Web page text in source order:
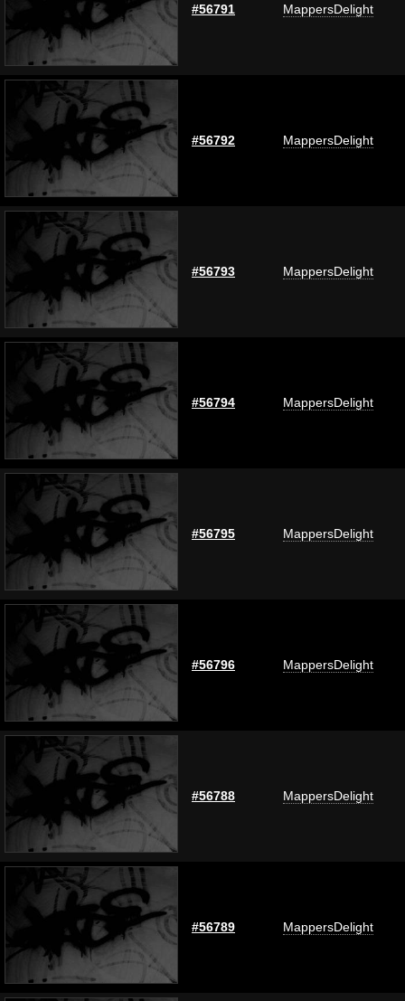
#56791 MappersDelight
#56792 MappersDelight
#56793 MappersDelight
#56794 MappersDelight
#56795 MappersDelight
#56796 MappersDelight
#56788 MappersDelight
#56789 MappersDelight